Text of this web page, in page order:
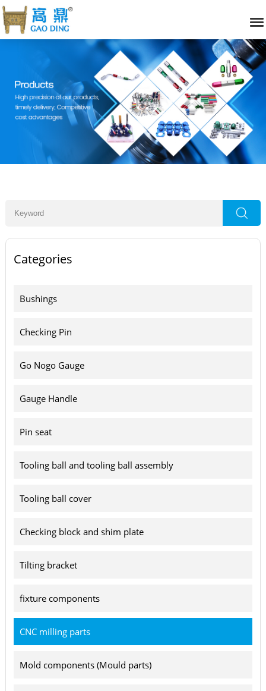
Categories
Bushings
Checking Pin
Go Nogo Gauge
Gauge Handle
Pin seat
Tooling ball and tooling ball assembly
Tooling ball cover
Checking block and shim plate
Tilting bracket
fixture components
CNC milling parts
Mold components (Mould parts)